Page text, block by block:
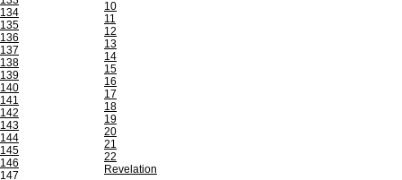
134
135
136
137
138
139
140
141
142
143
144
145
146
147
10
11
12
13
14
15
16
17
18
19
20
21
22
Revelation